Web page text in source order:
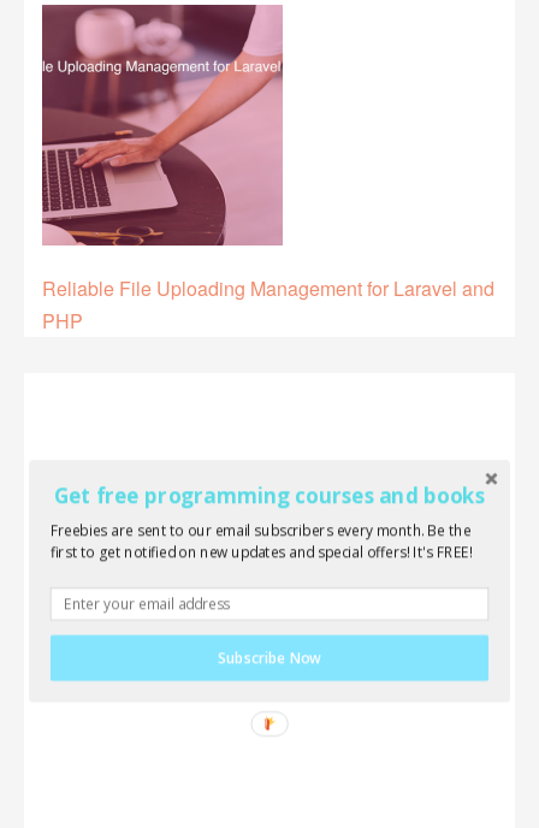
Reliable File Uploading Management for Laravel and
PHP
Get free programming courses and books
Freebies are sent to our email subscribers every month. Be the
first to get notified on new updates and special offers! It's FREE!
Subscribe Now